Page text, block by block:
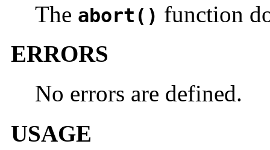
The abort() function
ERRORS
No errors are defined.
USAGE